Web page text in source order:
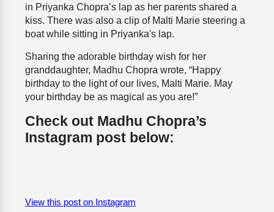
in Priyanka Chopra’s lap as her parents shared a
kiss. There was also a clip of Malti Marie steering a
boat while sitting in Priyanka's lap.
Sharing the adorable birthday wish for her
granddaughter, Madhu Chopra wrote, “Happy
birthday to the light of our lives, Malti Marie. May
your birthday be as magical as you are!”
Check out Madhu Chopra’s
Instagram post below:
View this post on Instagram